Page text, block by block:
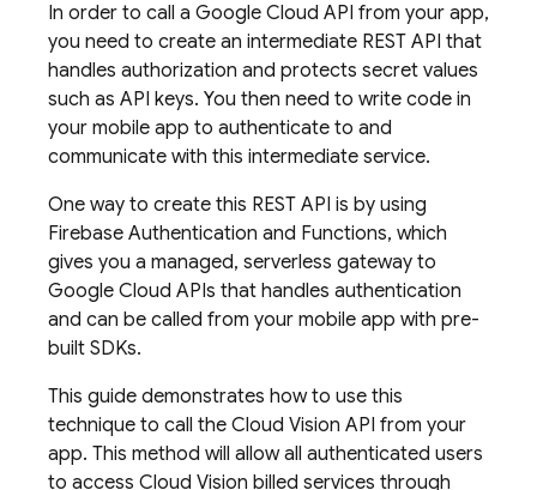
In order to call a Google Cloud API from your app,
you need to create an intermediate REST API that
handles authorization and protects secret values
such as API keys. You then need to write code in
your mobile app to authenticate to and
communicate with this intermediate service.
One way to create this REST API is by using
Firebase Authentication and Functions, which
gives you a managed, serverless gateway to
Google Cloud APIs that handles authentication
and can be called from your mobile app with pre-
built SDKs.
This guide demonstrates how to use this
technique to call the Cloud Vision API from your
app. This method will allow all authenticated users
to access Cloud Vision billed services through